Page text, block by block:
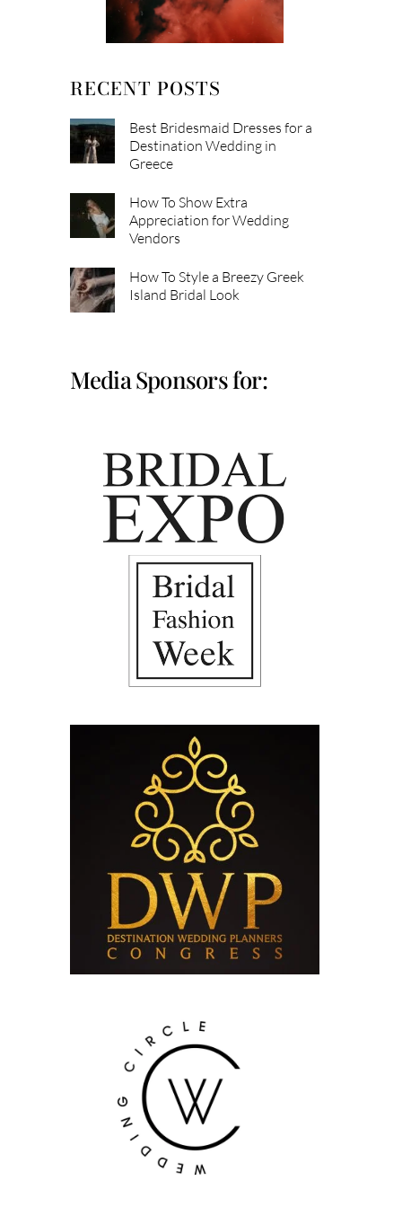
RECENT POSTS
Best Bridesmaid Dresses for a
Destination Wedding in
Greece
How To Show Extra
Appreciation for Wedding
Vendors
How To Style a Breezy Greek
Island Bridal Look
Media Sponsors for: